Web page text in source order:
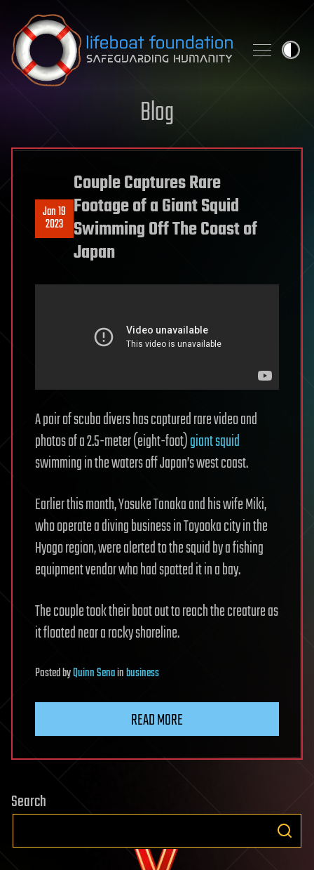
Skip to content
Blog
Jan 19
2023
Couple Captures Rare
Footage of a Giant Squid
Swimming Off The Coast of
Japan
A pair of scuba divers has captured rare video and
photos of a 2.5-meter (eight-foot)giant squid
swimming in the waters off Japan’s west coast.
Earlier this month, Yosuke Tanaka and his wife Miki,
who operate a diving business in Toyooka city in the
Hyogo region, were alerted to the squid by a fishing
equipment vendor who had spotted it in a bay.
The couple took their boat out to reach the creature as
it floated near a rocky shoreline.
PostedbyQuinn Senainbusiness
READ MORE
Search